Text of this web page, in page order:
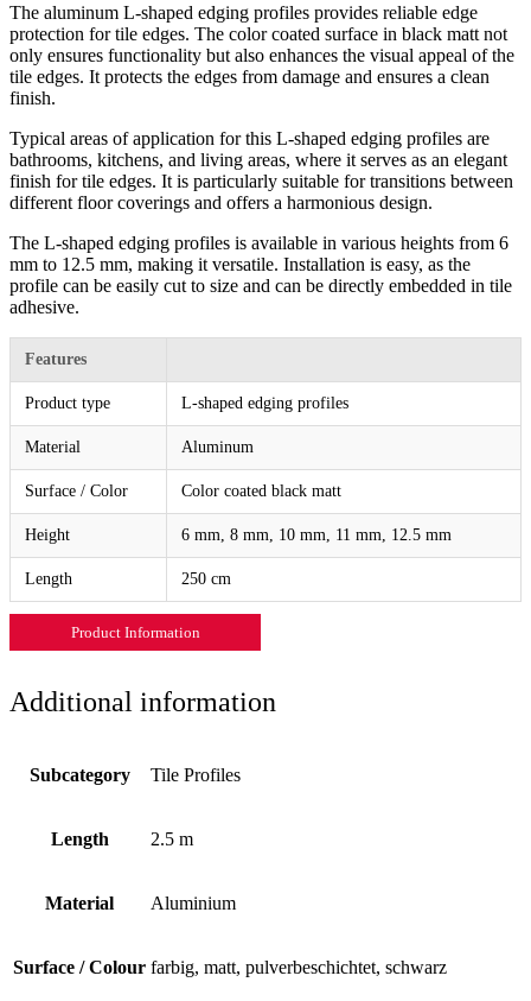
The aluminum L-shaped edging profiles provides reliable edge
protection for tile edges. The color coated surface in black matt not
only ensures functionality but also enhances the visual appeal of the
tile edges. It protects the edges from damage and ensures a clean
finish.
Typical areas of application for this L-shaped edging profiles are
bathrooms, kitchens, and living areas, where it serves as an elegant
finish for tile edges. It is particularly suitable for transitions between
different floor coverings and offers a harmonious design.
The L-shaped edging profiles is available in various heights from 6
mm to 12.5 mm, making it versatile. Installation is easy, as the
profile can be easily cut to size and can be directly embedded in tile
adhesive.
Features
Product type L-shaped edging profiles
Material Aluminum
Surface / Color Color coated black matt
Height 6 mm, 8 mm, 10 mm, 11 mm, 12.5 mm
Length 250 cm
Product Information
Additional information
Subcategory Tile Profiles
Length 2.5 m
Material Aluminium
Surface / Colour farbig, matt, pulverbeschichtet, schwarz